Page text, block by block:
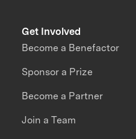
Get Involved
Become a Benefactor
Sponsor a Prize
Become a Partner
Join a Team